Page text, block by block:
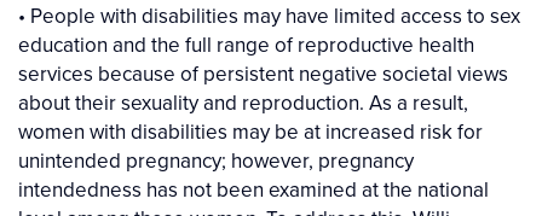
• People with disabilities may have limited access to sex
education and the full range of reproductive health
services because of persistent negative societal views
about their sexuality and reproduction. As a result,
women with disabilities may be at increased risk for
unintended pregnancy; however, pregnancy
intendedness has not been examined at the national